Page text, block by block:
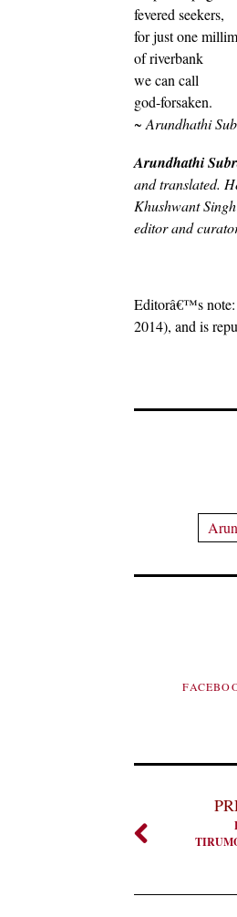
fevered seekers,
for just one
of riverbank
we can call
god-forsaken.
~ Arundhathi
Arundhathi
and translated.
Khushwant
editor and
Editorâ€™s note:
2014), and is